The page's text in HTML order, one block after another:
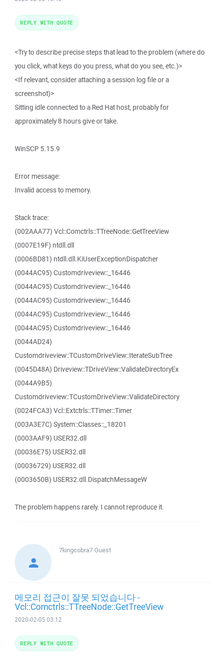
<Try to describe precise steps that lead to the problem (where do
you click, what keys do you press, what do you see, etc.)>
<If relevant, consider attaching a session log file or a
screenshot)>
Sitting idle connected to a Red Hat host, probably for
approximately 8 hours give or take.
WinSCP 5.15.9
Error message:
Invalid access to memory.
Stack trace:
(002AAA77) Vcl::Comctrls::TTreeNode::GetTreeView
(0007E19F) ntdll.dll
(0006BD81) ntdll.dll.KiUserExceptionDispatcher
(0044AC95) Customdriveview::_16446
(0044AC95) Customdriveview::_16446
(0044AC95) Customdriveview::_16446
(0044AC95) Customdriveview::_16446
(0044AC95) Customdriveview::_16446
(0044AD24)
Customdriveview::TCustomDriveView::IterateSubTree
(0045D48A) Driveview::TDriveView::ValidateDirectoryEx
(0044A9B5)
Customdriveview::TCustomDriveView::ValidateDirectory
(0024FCA3) Vcl::Extctrls::TTimer::Timer
(003A3E7C) System::Classes::_18201
(0003AAF9) USER32.dll
(00036E75) USER32.dll
(00036729) USER32.dll
(0003650B) USER32.dll.DispatchMessageW
The problem happens rarely. I cannot reproduce it.
REPLY WITH QUOTE
7kingcobra7Guest
메모리 접근이 잘못 되었습니다 -
Vcl::Comctrls::TTreeNode::GetTreeView
2020-02-05 03:12
REPLY WITH QUOTE